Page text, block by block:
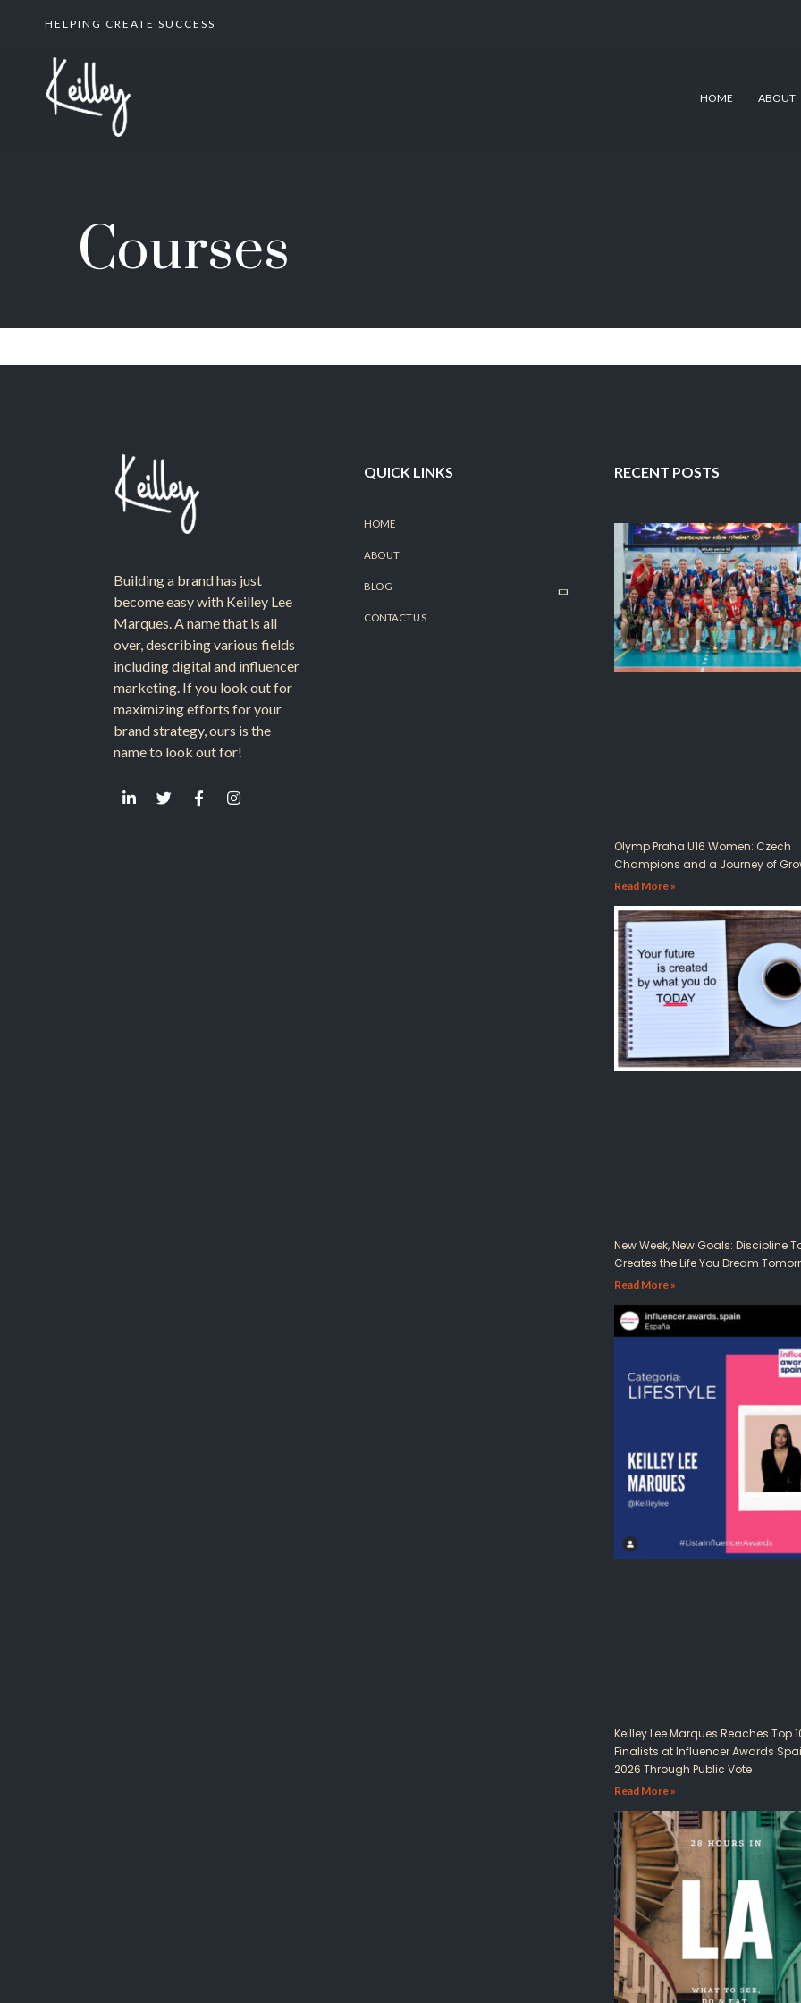
HELPING CREATE SUCCESS
HOME ABOUT
Courses
Building a brand has just
become easy with Keilley Lee
Marques. A name that is all
over, describing various fields
including digital and influencer
marketing. If you look out for
maximizing efforts for your
brand strategy, ours is the
name to look out for!
QUICK LINKS
HOME
ABOUT
BLOG
CONTACT US
RECENT POSTS
Olymp Praha U16 Women: Czech
Champions and a Journey of
Read More »
New Week, New Goals: Discipline
Creates the Life You Dream
Read More »
Keilley Lee Marques Reaches Top
Finalists at Influencer Awards
2026 Through Public Vote
Read More »